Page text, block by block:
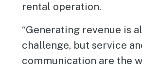
rental operation.
“Generating revenue is
challenge, but service
communication are the